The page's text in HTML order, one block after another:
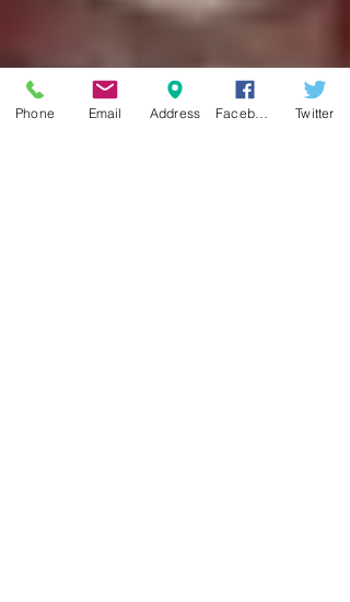
Phone Email Address Twitter